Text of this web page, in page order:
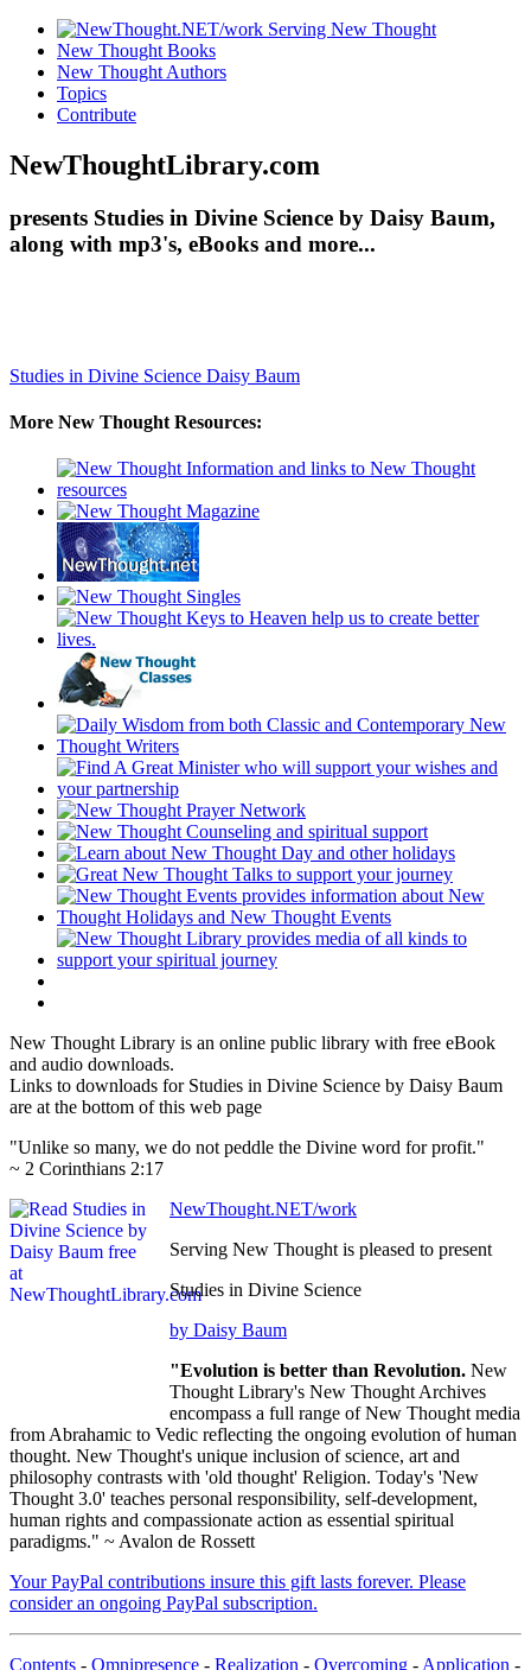
New Thought Books
New Thought Authors
Topics
Contribute
NewThoughtLibrary.com
presents Studies in Divine Science by Daisy Baum,
along with mp3's, eBooks and more...
Studies in Divine Science Daisy Baum
More New Thought Resources:
New Thought Library is an online public library with free eBook
and audio downloads.
Links to downloads for Studies in Divine Science by Daisy Baum
are at the bottom of this web page
"Unlike so many, we do not peddle the Divine word for profit."
~ 2 Corinthians 2:17
NewThought.NET/work
Serving New Thought is pleased to present
Studies in Divine Science
by Daisy Baum
"Evolution is better than Revolution. New
Thought Library's New Thought Archives
encompass a full range of New Thought media
from Abrahamic to Vedic reflecting the ongoing evolution of human
thought. New Thought's unique inclusion of science, art and
philosophy contrasts with 'old thought' Religion. Today's 'New
Thought 3.0' teaches personal responsibility, self-development,
human rights and compassionate action as essential spiritual
paradigms." ~ Avalon de Rossett
Your PayPal contributions insure this gift lasts forever. Please
consider an ongoing PayPal subscription.
Contents - Omnipresence - Realization - Overcoming - Application -